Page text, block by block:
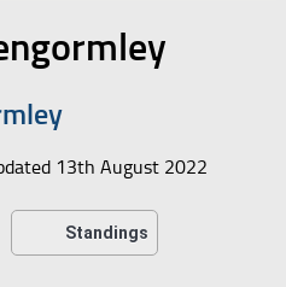
13th August 2022
Standings